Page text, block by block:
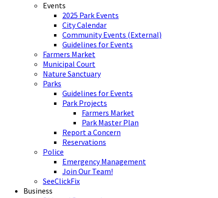
Events
2025 Park Events
City Calendar
Community Events (External)
Guidelines for Events
Farmers Market
Municipal Court
Nature Sanctuary
Parks
Guidelines for Events
Park Projects
Farmers Market
Park Master Plan
Report a Concern
Reservations
Police
Emergency Management
Join Our Team!
SeeClickFix
Business